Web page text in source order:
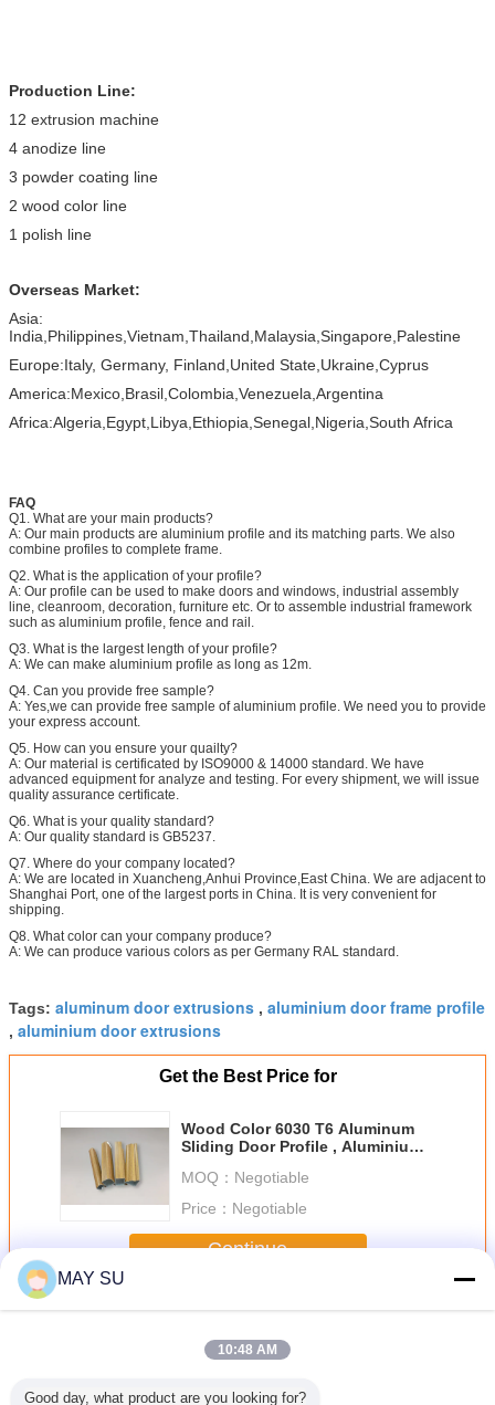
Production Line:
12 extrusion machine
4 anodize line
3 powder coating line
2 wood color line
1 polish line
Overseas Market:
Asia:
India,Philippines,Vietnam,Thailand,Malaysia,Singapore,Palestine
Europe:Italy, Germany, Finland,United State,Ukraine,Cyprus
America:Mexico,Brasil,Colombia,Venezuela,Argentina
Africa:Algeria,Egypt,Libya,Ethiopia,Senegal,Nigeria,South Africa
FAQ
Q1. What are your main products?
A: Our main products are aluminium profile and its matching parts. We also
combine profiles to complete frame.
Q2. What is the application of your profile?
A: Our profile can be used to make doors and windows, industrial assembly
line, cleanroom, decoration, furniture etc. Or to assemble industrial framework
such as aluminium profile, fence and rail.
Q3. What is the largest length of your profile?
A: We can make aluminium profile as long as 12m.
Q4. Can you provide free sample?
A: Yes,we can provide free sample of aluminium profile. We need you to provide
your express account.
Q5. How can you ensure your quailty?
A: Our material is certificated by ISO9000 & 14000 standard. We have
advanced equipment for analyze and testing. For every shipment, we will issue
quality assurance certificate.
Q6. What is your quality standard?
A: Our quality standard is GB5237.
Q7. Where do your company located?
A: We are located in Xuancheng,Anhui Province,East China. We are adjacent to
Shanghai Port, one of the largest ports in China. It is very convenient for
shipping.
Q8. What color can your company produce?
A: We can produce various colors as per Germany RAL standard.
Tags: aluminum door extrusions , aluminium door frame profile
, aluminium door extrusions
Get the Best Price for
Wood Color 6030 T6 Aluminum
Sliding Door Profile , Aluminium
MOQ： Negotiable
Price： Negotiable
Continue
MoreAluminum Door Profile
MAY SU
10:48 AM
Good day, what product are you looking for?